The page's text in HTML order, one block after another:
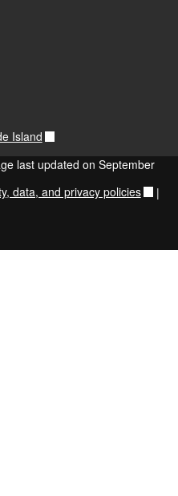
Island
last updated on September
data, and privacy policies |